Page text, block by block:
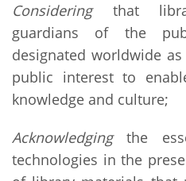
Considering that
guardians of the
designated worldwide
public interest to
knowledge and culture;
Acknowledgingthe
technologies in the